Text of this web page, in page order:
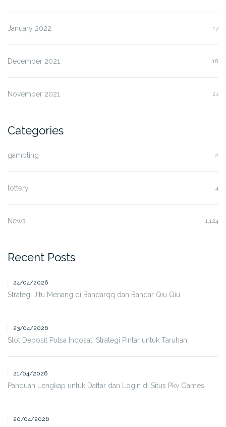
January 2022 17
December 2021 18
November 2021 21
Categories
gambling 2
lottery 4
News 1,124
Recent Posts
24/04/2026
Strategi Jitu Menang di Bandarqq dan Bandar Qiu Qiu
23/04/2026
Slot Deposit Pulsa Indosat: Strategi Pintar untuk Taruhan
21/04/2026
Panduan Lengkap untuk Daftar dan Login di Situs Pkv Games
20/04/2026